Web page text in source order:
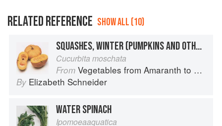
RELATED REFERENCE SHOW ALL (10)
SQUASHES, WINTER (PUMPKINS AND OTHER LARGE TYPES): CHEESE PUMPKIN
Cucurbita moschata
From Vegetables from Amaranth to Zucchini
By Elizabeth Schneider
WATER SPINACH
Ipomoeaaquatica